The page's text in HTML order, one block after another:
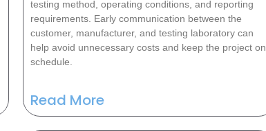
testing method, operating conditions, and reporting
requirements. Early communication between the
customer, manufacturer, and testing laboratory can
help avoid unnecessary costs and keep the project on
schedule.
Read More